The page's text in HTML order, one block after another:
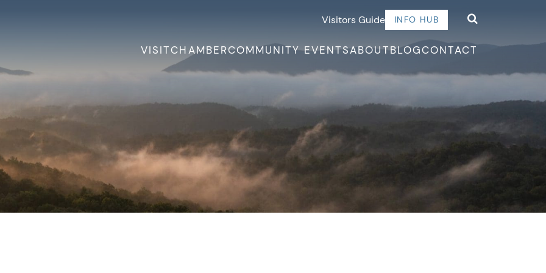
Visitors Guide INFO HUB
VISITCHAMBERCOMMUNITY EVENTSABOUTBLOGCONTACT